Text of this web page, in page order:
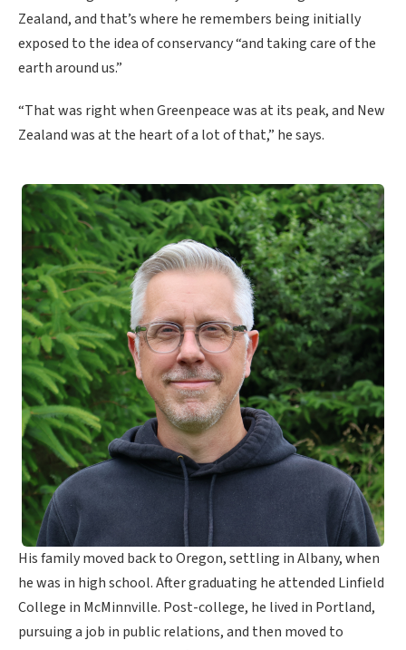
Zealand, and that’s where he remembers being initially
exposed to the idea of conservancy “and taking care of the
earth around us.”
“That was right when Greenpeace was at its peak, and New
Zealand was at the heart of a lot of that,” he says.
His family moved back to Oregon, settling in Albany, when
he was in high school. After graduating he attended Linfield
College in McMinnville. Post-college, he lived in Portland,
pursuing a job in public relations, and then moved to